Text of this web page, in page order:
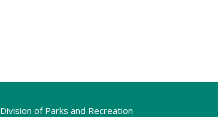
Division of Parks and Recreation